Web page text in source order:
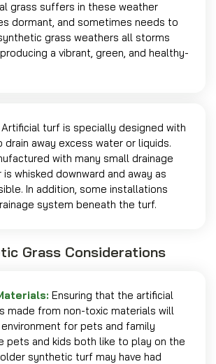
grass suffers in these weather
dormant, and sometimes needs to
grass weathers all storms
a vibrant, green, and healthy-
Artificial turf is specially designed with
away excess water or liquids.
with many small drainage
whisked downward and away as
In addition, some installations
system beneath the turf.
Grass Considerations
Ensuring that the artificial
made from non-toxic materials will
for pets and family
pets and kids both like to play on the
synthetic turf may have had